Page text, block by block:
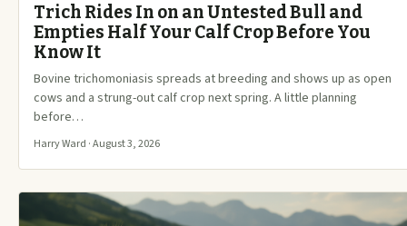
Trich Rides In on an Untested Bull and
Empties Half Your Calf Crop Before You
Know It
Bovine trichomoniasis spreads at breeding and shows up as open
cows and a strung-out calf crop next spring. A little planning
before…
Harry Ward · August 3, 2026